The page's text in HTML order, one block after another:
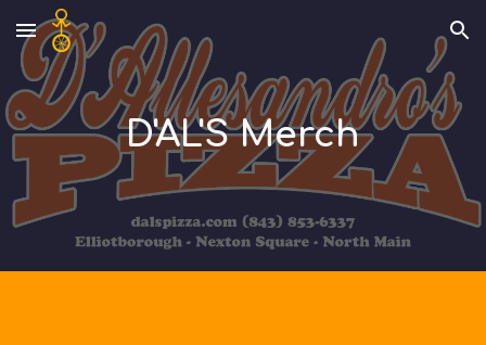
Skip to main content Skip to navigation
D'AL'S Merch